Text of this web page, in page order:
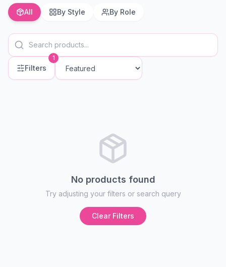
All By Style By Role
Filters
1
No products found
Try adjusting your filters or search query
Clear Filters